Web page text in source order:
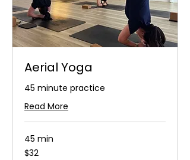
Aerial Yoga
45 minute practice
Read More
45 min
32
Australian
$32